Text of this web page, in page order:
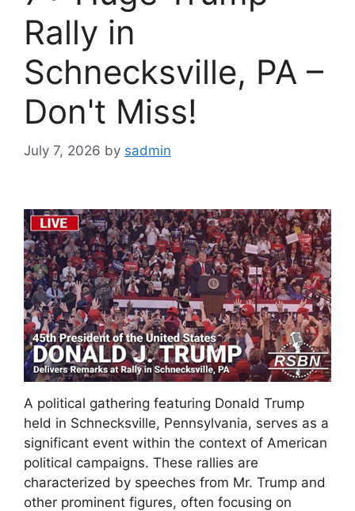
Rally in
Schnecksville, PA –
Don't Miss!
July 7, 2026 by sadmin
A political gathering featuring Donald Trump
held in Schnecksville, Pennsylvania, serves as a
significant event within the context of American
political campaigns. These rallies are
characterized by speeches from Mr. Trump and
other prominent figures, often focusing on